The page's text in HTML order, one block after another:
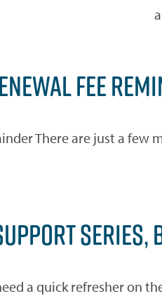
FEE
There are just a
a quick refresher on